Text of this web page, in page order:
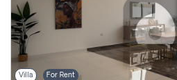
Villa For Rent